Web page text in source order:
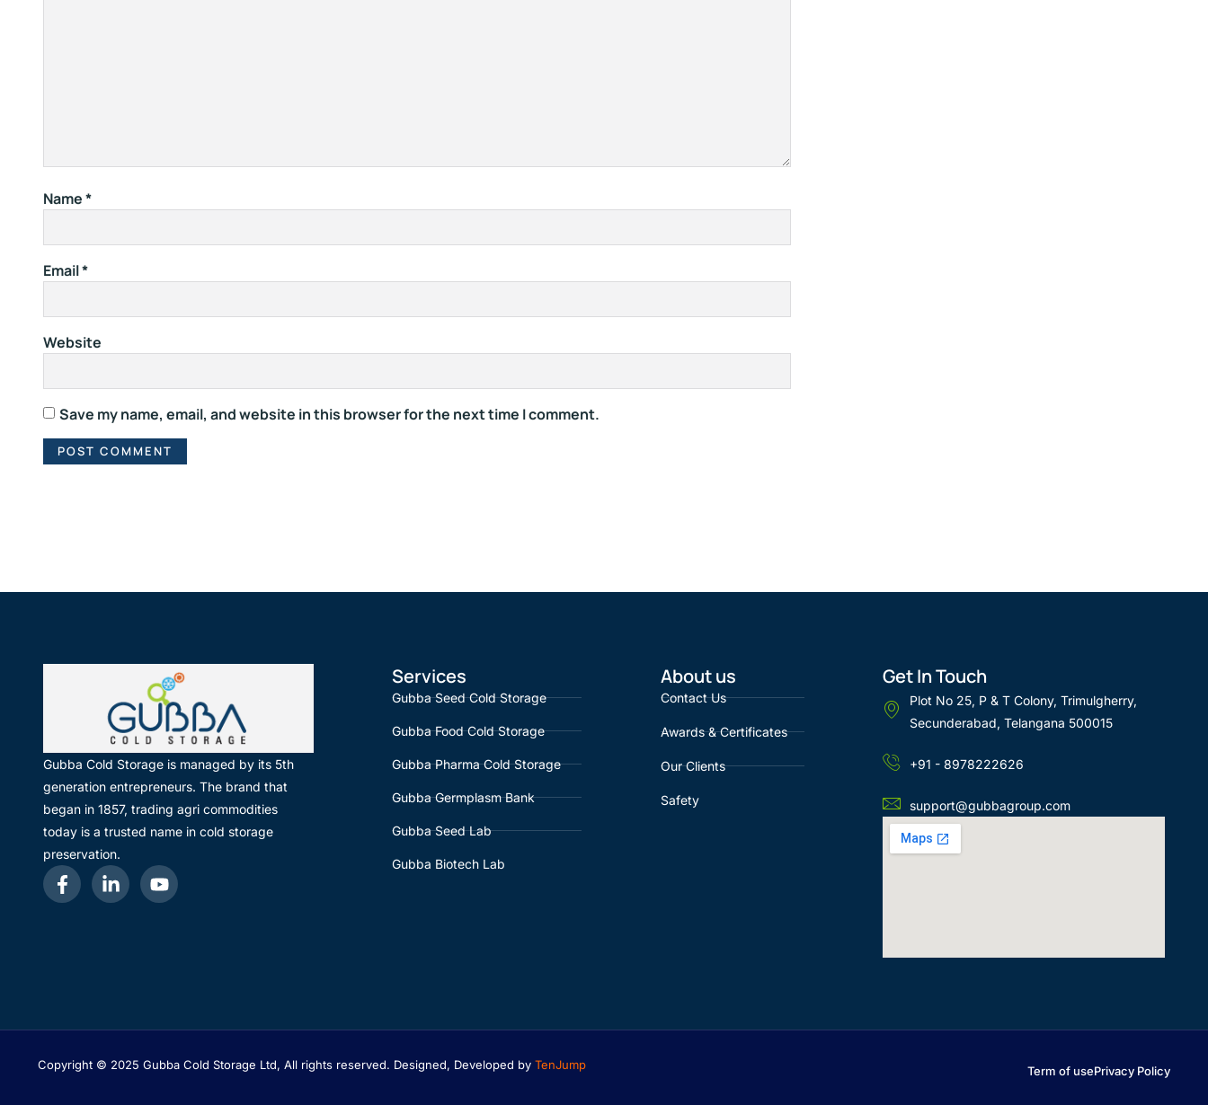
Name*
Email*
Website
Save my name, email, and website in this browser for the next time I comment.
Gubba Cold Storage is managed by its 5th
generation entrepreneurs. The brand that
began in 1857, trading agri commodities
today is a trusted name in cold storage
preservation.
Services
Gubba Seed Cold Storage
Gubba Food Cold Storage
Gubba Pharma Cold Storage
Gubba Germplasm Bank
Gubba Seed Lab
Gubba Biotech Lab
About us
Contact Us
Awards & Certificates
Our Clients
Safety
Get In Touch
Plot No 25, P & T Colony, Trimulgherry,
Secunderabad, Telangana 500015
+91 - 8978222626
support@gubbagroup.com
Copyright © 2025 Gubba Cold Storage Ltd, All rights reserved. Designed, Developed by TenJump Term of usePrivacy Policy